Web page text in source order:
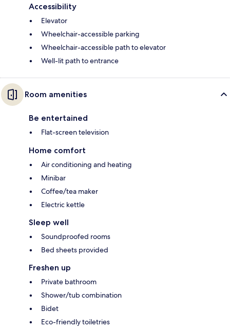
Accessibility
Elevator
Wheelchair-accessible parking
Wheelchair-accessible path to elevator
Well-lit path to entrance
Room amenities
Be entertained
Flat-screen television
Home comfort
Air conditioning and heating
Minibar
Coffee/tea maker
Electric kettle
Sleep well
Soundproofed rooms
Bed sheets provided
Freshen up
Private bathroom
Shower/tub combination
Bidet
Eco-friendly toiletries